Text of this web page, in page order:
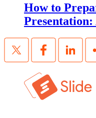
How to
Presentation: